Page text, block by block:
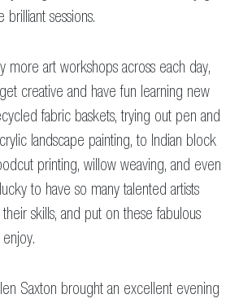
sessions.
more art workshops across each day,
creative and have fun learning new
fabric baskets, trying out pen and
landscape painting, to Indian block
printing, willow weaving, and even
to have so many talented artists
skills, and put on these fabulous
Saxton brought an excellent evening